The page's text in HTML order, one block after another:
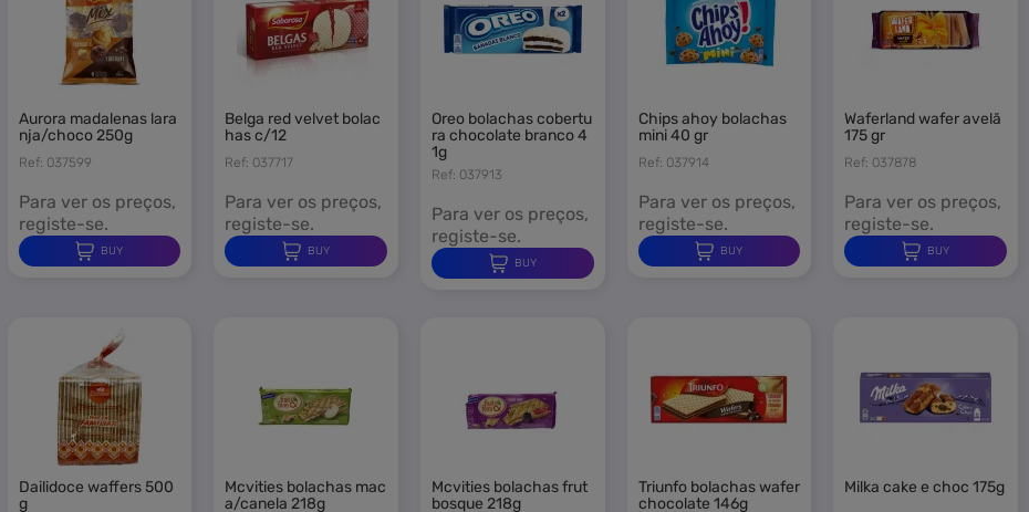
aurora madalenas lara
nja/choco 250g
Ref: 037599
Para ver os preços,
registe-se.
BUY
belga red velvet bolac
has c/12
Ref: 037717
Para ver os preços,
registe-se.
BUY
oreo bolachas cobertu
ra chocolate branco 4
1g
Ref: 037913
Para ver os preços,
registe-se.
BUY
chips ahoy bolachas
mini 40 gr
Ref: 037914
Para ver os preços,
registe-se.
BUY
waferland wafer avelã
175 gr
Ref: 037878
Para ver os preços,
registe-se.
BUY
dailidoce waffers 500
g
mcvities bolachas mac
a/canela 218g
mcvities bolachas frut
bosque 218g
triunfo bolachas wafer
chocolate 146g
milka cake e choc 175g
Sign in ×
You need to be logged in to save products in your wishlist.